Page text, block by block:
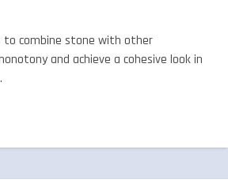
to combine stone with other
and achieve a cohesive look in